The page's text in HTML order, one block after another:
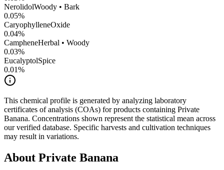
NerolidolWoody • Bark
0.05%
CaryophylleneOxide
0.04%
CampheneHerbal • Woody
0.03%
EucalyptolSpice
0.01%
This chemical profile is generated by analyzing laboratory
certificates of analysis (COAs) for products containing Private
Banana. Concentrations shown represent the statistical mean across
our verified database. Specific harvests and cultivation techniques
may result in variations.
About Private Banana